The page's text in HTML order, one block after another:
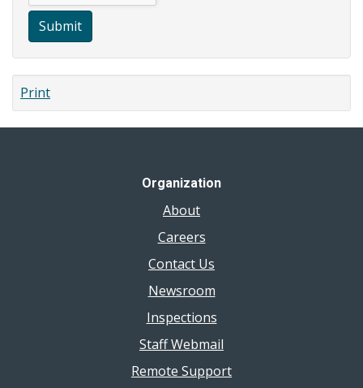
Submit
Print
Organization
About
Careers
Contact Us
Newsroom
Inspections
Staff Webmail
Remote Support